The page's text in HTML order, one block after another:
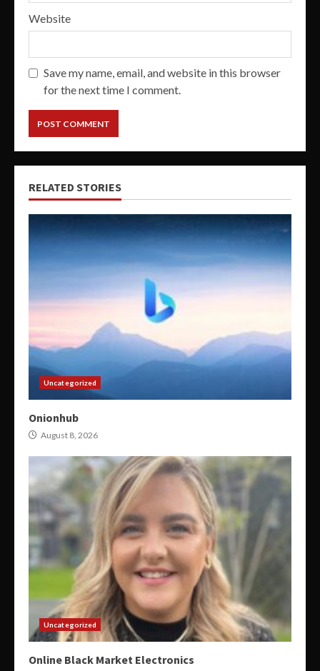
Website
Save my name, email, and website in this browser
for the next time I comment.
RELATED STORIES
Uncategorized
Onionhub
August 8, 2026
Uncategorized
Online Black Market Electronics